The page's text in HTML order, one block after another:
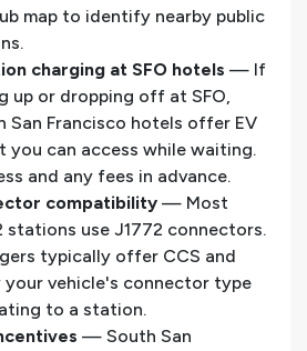
map to identify nearby public
charging at SFO hotels — If
up or dropping off at SFO,
San Francisco hotels offer EV
you can access while waiting.
and any fees in advance.
compatibility — Most
stations use J1772 connectors.
typically offer CCS and
your vehicle's connector type
to a station.
— South San